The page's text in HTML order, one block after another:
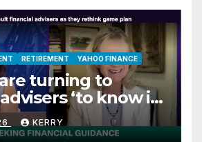
RETIREMENT YAHOO FINANCE
turning to
‘to know if
track’
KERRY